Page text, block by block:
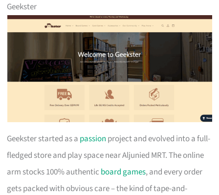
Geekster
Geekster started as a passion project and evolved into a full-
fledged store and play space near Aljunied MRT. The online
arm stocks 100% authentic board games, and every order
gets packed with obvious care – the kind of tape-and-